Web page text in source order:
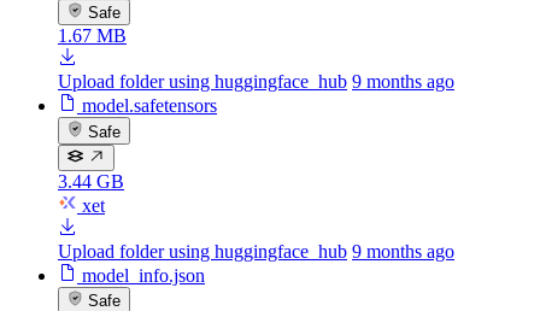
Safe
1.67 MB
Upload folder using huggingface_hub 9 months ago
model.safetensors
Safe
3.44 GB
xet
Upload folder using huggingface_hub 9 months ago
model_info.json
Safe